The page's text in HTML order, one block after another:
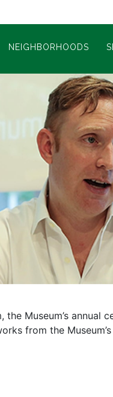
NEIGHBORHOODS
the Museum’s annual
from the